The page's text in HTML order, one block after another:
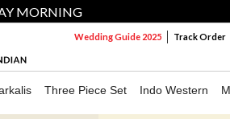
MORNING
Wedding Guide 2025 Track Order
Three Piece Set Indo Western